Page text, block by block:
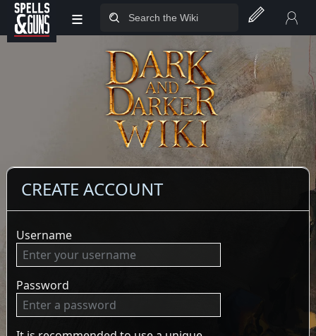
Jump to sidebar
Jump to content
≡
CREATE ACCOUNT
Username
Password